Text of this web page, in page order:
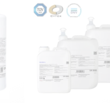
pushed with the mould into a
is stuck airtight to the edge of
and presses it against the